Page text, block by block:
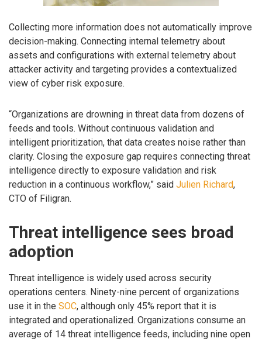
Collecting more information does not automatically improve
decision-making. Connecting internal telemetry about
assets and configurations with external telemetry about
attacker activity and targeting provides a contextualized
view of cyber risk exposure.
“Organizations are drowning in threat data from dozens of
feeds and tools. Without continuous validation and
intelligent prioritization, that data creates noise rather than
clarity. Closing the exposure gap requires connecting threat
intelligence directly to exposure validation and risk
reduction in a continuous workflow,” said Julien Richard,
CTO of Filigran.
Threat intelligence sees broad
adoption
Threat intelligence is widely used across security
operations centers. Ninety-nine percent of organizations
use it in the SOC, although only 45% report that it is
integrated and operationalized. Organizations consume an
average of 14 threat intelligence feeds, including nine open